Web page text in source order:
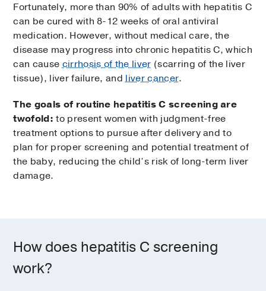
Fortunately, more than 90% of adults with hepatitis C
can be cured with 8-12 weeks of oral antiviral
medication. However, without medical care, the
disease may progress into chronic hepatitis C, which
can causecirrhosis of the liver (scarring of the liver
tissue), liver failure, andliver cancer.
The goals of routine hepatitis C screening are
twofold: to present women with judgment-free
treatment options to pursue after delivery and to
plan for proper screening and potential treatment of
the baby, reducing the child’s risk of long-term liver
damage.
How does hepatitis C screening
work?